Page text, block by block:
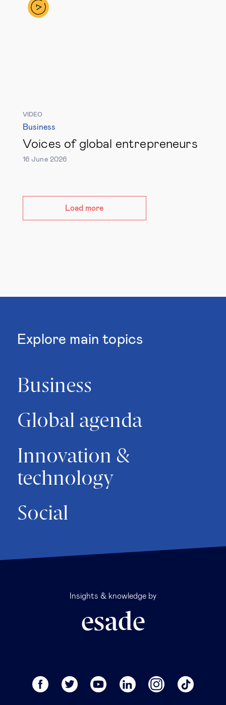
VIDEO
Business
Voices of global entrepreneurs
16 June 2026
Load more
Explore main topics
Business
Global agenda
Innovation &
technology
Social
Insights & knowledge by